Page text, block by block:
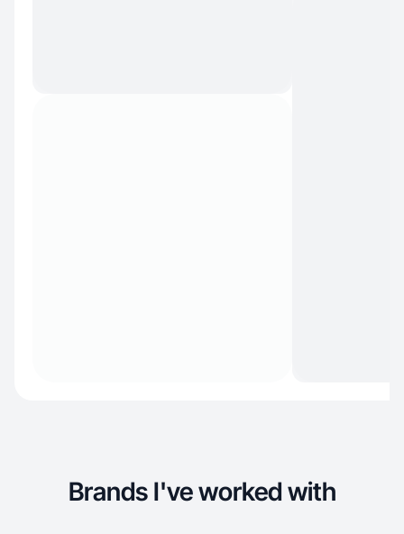
Brands I've worked with